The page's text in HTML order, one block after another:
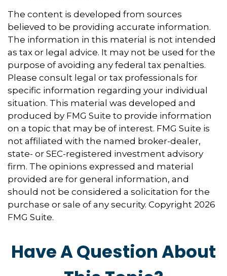
The content is developed from sources
believed to be providing accurate information.
The information in this material is not intended
as tax or legal advice. It may not be used for the
purpose of avoiding any federal tax penalties.
Please consult legal or tax professionals for
specific information regarding your individual
situation. This material was developed and
produced by FMG Suite to provide information
on a topic that may be of interest. FMG Suite is
not affiliated with the named broker-dealer,
state- or SEC-registered investment advisory
firm. The opinions expressed and material
provided are for general information, and
should not be considered a solicitation for the
purchase or sale of any security. Copyright 2026
FMG Suite.
Have A Question About